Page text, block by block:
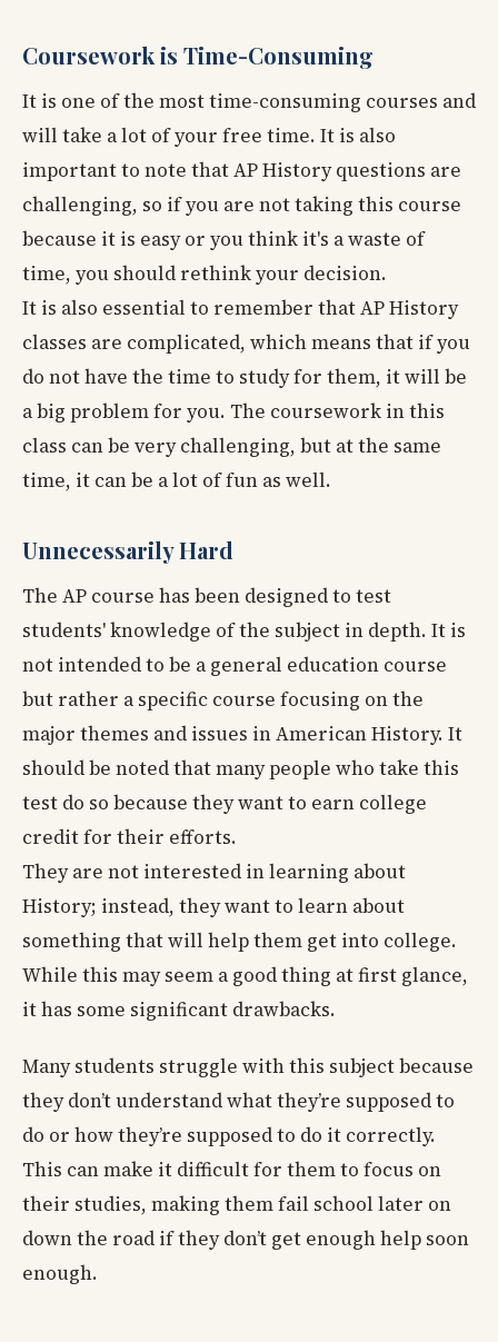
Coursework is Time-Consuming
It is one of the most time-consuming courses and
will take a lot of your free time. It is also
important to note that AP History questions are
challenging, so if you are not taking this course
because it is easy or you think it's a waste of
time, you should rethink your decision.
It is also essential to remember that AP History
classes are complicated, which means that if you
do not have the time to study for them, it will be
a big problem for you. The coursework in this
class can be very challenging, but at the same
time, it can be a lot of fun as well.
Unnecessarily Hard
The AP course has been designed to test
students' knowledge of the subject in depth. It is
not intended to be a general education course
but rather a specific course focusing on the
major themes and issues in American History. It
should be noted that many people who take this
test do so because they want to earn college
credit for their efforts.
They are not interested in learning about
History; instead, they want to learn about
something that will help them get into college.
While this may seem a good thing at first glance,
it has some significant drawbacks.
Many students struggle with this subject because
they don’t understand what they’re supposed to
do or how they’re supposed to do it correctly.
This can make it difficult for them to focus on
their studies, making them fail school later on
down the road if they don’t get enough help soon
enough.